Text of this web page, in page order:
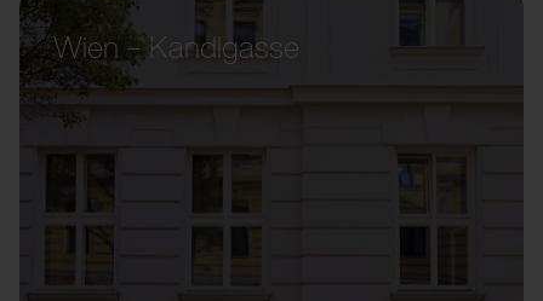
Wien – Kandlgasse